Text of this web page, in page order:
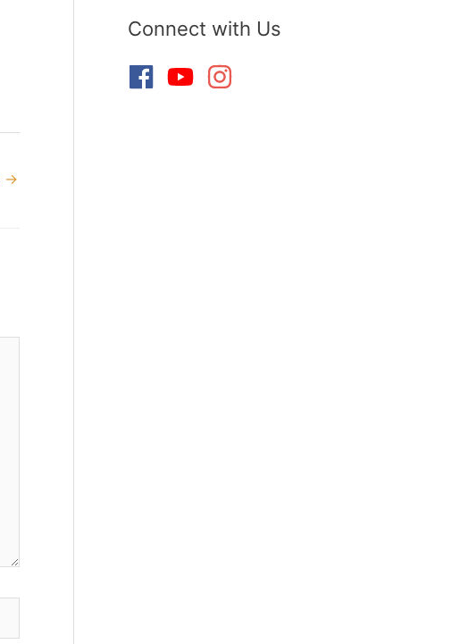
→
Connect with Us